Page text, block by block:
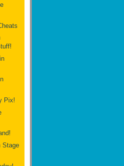
Pix!
Stage